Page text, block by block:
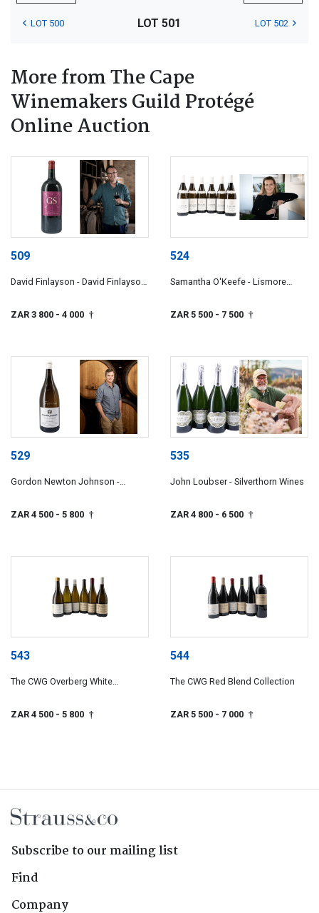
LOT 500 LOT 501 LOT 502
More from The Cape
Winemakers Guild Protégé
Online Auction
509
David Finlayson - David Finlayson
ZAR 3 800 - 4 000 †
524
Samantha O'Keefe - Lismore
ZAR 5 500 - 7 500 †
529
Gordon Newton Johnson -
Vineyards
ZAR 4 500 - 5 800 †
535
John Loubser - Silverthorn Wines
ZAR 4 800 - 6 500 †
543
The CWG Overberg White
ZAR 4 500 - 5 800 †
544
The CWG Red Blend Collection
ZAR 5 500 - 7 000 †
Subscribe to our mailing list
Find
Company